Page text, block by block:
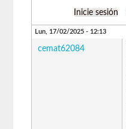
Inicie sesión
Lun, 17/02/2025 - 12:13
cemat62084